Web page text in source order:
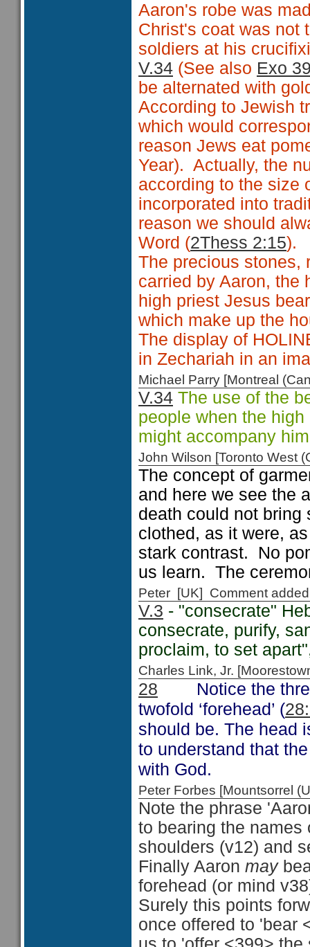
Aaron's robe was
Christ's coat was not
soldiers at his
V.34 (See also Exo
be alternated with
According to Jewish
which would
reason Jews eat
Year). Actually, the
according to the size
incorporated into
reason we should
Word (2Thess 2:15).
The precious stones,
carried by Aaron, the
high priest Jesus
which make up the
The display of
in Zechariah in an
Michael Parry [Montreal
V.34 The use of the
people when the
might accompany
John Wilson [Toronto West
The concept of
and here we see the
death could not
clothed, as it were,
stark contrast. No
us learn. The
Peter [UK] Comment
V.3 - "consecrate"
consecrate, purify,
proclaim, to set
Charles Link, Jr.
28
Notice the
twofold ‘forehead’ (
should be. The head
to understand that
with God.
Peter Forbes [Mountsorrel
Note the phrase
to bearing the
shoulders (v12) and
Finally Aaron may
forehead (or mind
Surely this points
once offered to 'bear